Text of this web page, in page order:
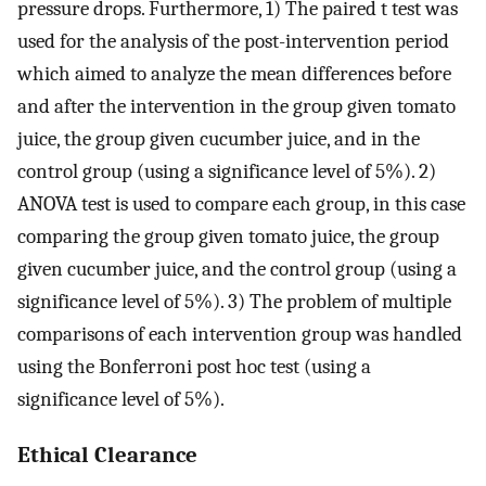
pressure drops. Furthermore, 1) The paired t test was
used for the analysis of the post-intervention period
which aimed to analyze the mean differences before
and after the intervention in the group given tomato
juice, the group given cucumber juice, and in the
control group (using a significance level of 5%). 2)
ANOVA test is used to compare each group, in this case
comparing the group given tomato juice, the group
given cucumber juice, and the control group (using a
significance level of 5%). 3) The problem of multiple
comparisons of each intervention group was handled
using the Bonferroni post hoc test (using a
significance level of 5%).
Ethical Clearance